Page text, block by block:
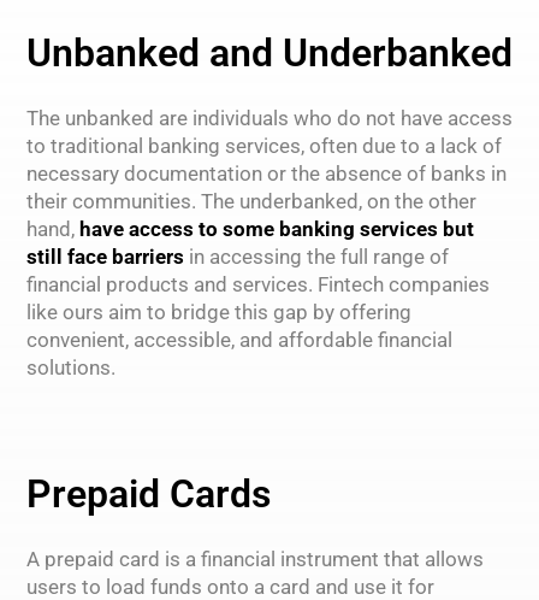
Unbanked and Underbanked
The unbanked are individuals who do not have access
to traditional banking services, often due to a lack of
necessary documentation or the absence of banks in
their communities. The underbanked, on the other
hand, have access to some banking services but
still face barriers in accessing the full range of
financial products and services. Fintech companies
like ours aim to bridge this gap by offering
convenient, accessible, and affordable financial
solutions.
Prepaid Cards
A prepaid card is a financial instrument that allows
users to load funds onto a card and use it for